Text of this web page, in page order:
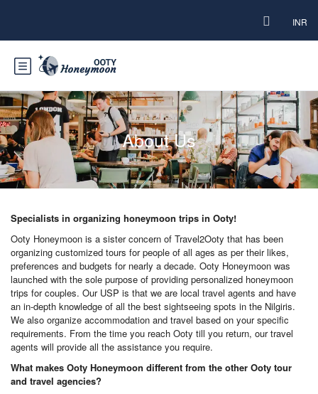
INR
About Us
Specialists in organizing honeymoon trips in Ooty!
Ooty Honeymoon is a sister concern of Travel2Ooty that has been
organizing customized tours for people of all ages as per their likes,
preferences and budgets for nearly a decade. Ooty Honeymoon was
launched with the sole purpose of providing personalized honeymoon
trips for couples. Our USP is that we are local travel agents and have
an in-depth knowledge of all the best sightseeing spots in the Nilgiris.
We also organize accommodation and travel based on your specific
requirements. From the time you reach Ooty till you return, our travel
agents will provide all the assistance you require.
What makes Ooty Honeymoon different from the other Ooty tour
and travel agencies?